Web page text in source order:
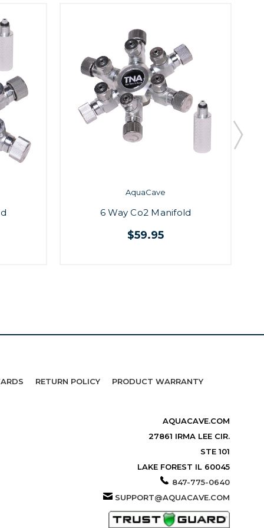
AquaCave
6 Way Co2 Manifold
$59.95
RETURN POLICY PRODUCT WARRANTY
AQUACAVE.COM
27861 IRMA LEE CIR.
STE 101
LAKE FOREST IL 60045
847-775-0640
SUPPORT@AQUACAVE.COM